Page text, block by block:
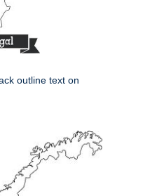
outline text on